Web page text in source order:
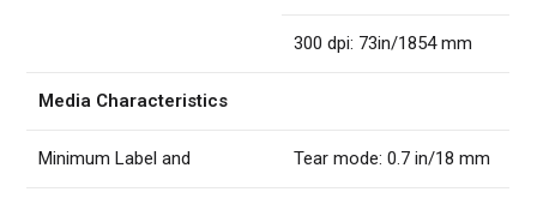
300 dpi: 73in/1854 mm
Media Characteristics
Minimum Label and Tear mode: 0.7 in/18 mm